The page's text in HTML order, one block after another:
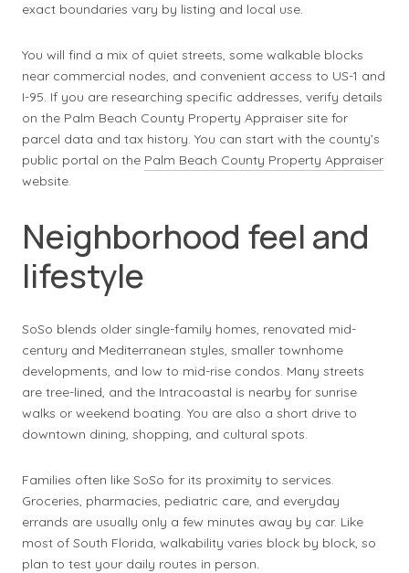
exact boundaries vary by listing and local use.
You will find a mix of quiet streets, some walkable blocks
near commercial nodes, and convenient access to US-1 and
I-95. If you are researching specific addresses, verify details
on the Palm Beach County Property Appraiser site for
parcel data and tax history. You can start with the county’s
public portal on the Palm Beach County Property Appraiser
website.
Neighborhood feel and
lifestyle
SoSo blends older single-family homes, renovated mid-
century and Mediterranean styles, smaller townhome
developments, and low to mid-rise condos. Many streets
are tree-lined, and the Intracoastal is nearby for sunrise
walks or weekend boating. You are also a short drive to
downtown dining, shopping, and cultural spots.
Families often like SoSo for its proximity to services.
Groceries, pharmacies, pediatric care, and everyday
errands are usually only a few minutes away by car. Like
most of South Florida, walkability varies block by block, so
plan to test your daily routes in person.